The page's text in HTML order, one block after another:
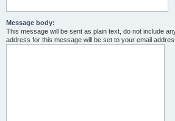
Message body:
This message will be sent as plain text, do not include
address for this message will be set to your email